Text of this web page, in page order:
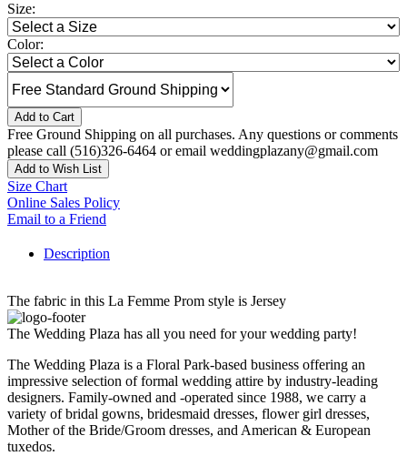
Size:
Color:
Add to Cart
Free Ground Shipping on all purchases. Any questions or comments
please call (516)326-6464 or email weddingplazany@gmail.com
Add to Wish List
Size Chart
Online Sales Policy
Email to a Friend
Description
The fabric in this La Femme Prom style is Jersey
The Wedding Plaza has all you need for your wedding party!
The Wedding Plaza is a Floral Park-based business offering an
impressive selection of formal wedding attire by industry-leading
designers. Family-owned and -operated since 1988, we carry a
variety of bridal gowns, bridesmaid dresses, flower girl dresses,
Mother of the Bride/Groom dresses, and American & European
tuxedos.